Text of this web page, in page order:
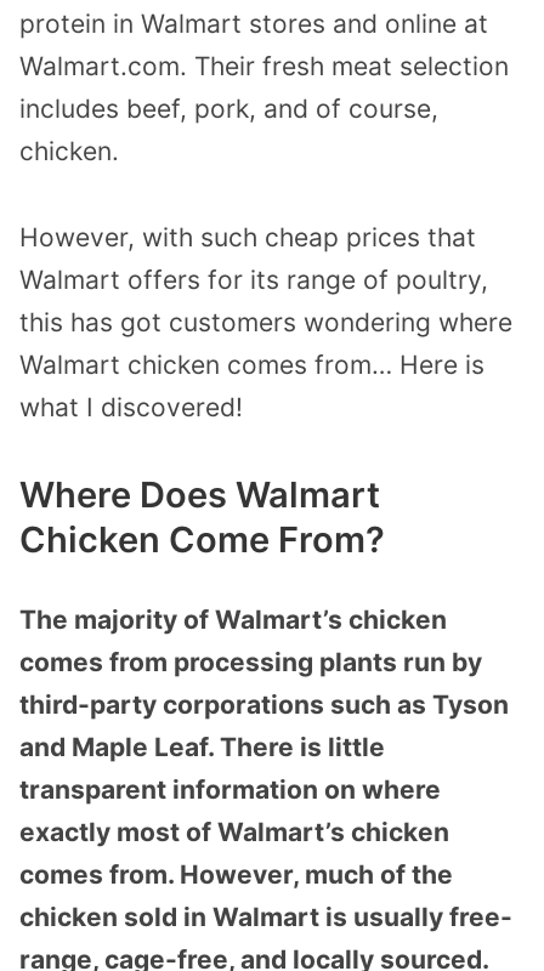
protein in Walmart stores and online at
Walmart.com. Their fresh meat selection
includes beef, pork, and of course,
chicken.
However, with such cheap prices that
Walmart offers for its range of poultry,
this has got customers wondering where
Walmart chicken comes from… Here is
what I discovered!
Where Does Walmart
Chicken Come From?
The majority of Walmart’s chicken
comes from processing plants run by
third-party corporations such as Tyson
and Maple Leaf. There is little
transparent information on where
exactly most of Walmart’s chicken
comes from. However, much of the
chicken sold in Walmart is usually free-
range, cage-free, and locally sourced.